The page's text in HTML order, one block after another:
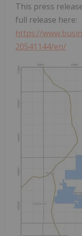
This press
full release here:
https://
20541144/en/